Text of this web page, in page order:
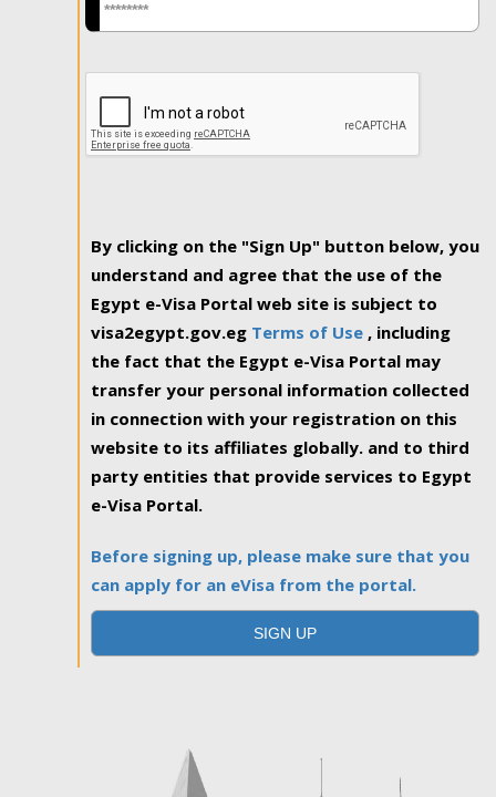
By clicking on the "Sign Up" button below, you
understand and agree that the use of the
Egypt e-Visa Portal web site is subject to
visa2egypt.gov.eg Terms of Use , including
the fact that the Egypt e-Visa Portal may
transfer your personal information collected
in connection with your registration on this
website to its affiliates globally. and to third
party entities that provide services to Egypt
e-Visa Portal.
Before signing up, please make sure that you
can apply for an eVisa from the portal.
SIGN UP